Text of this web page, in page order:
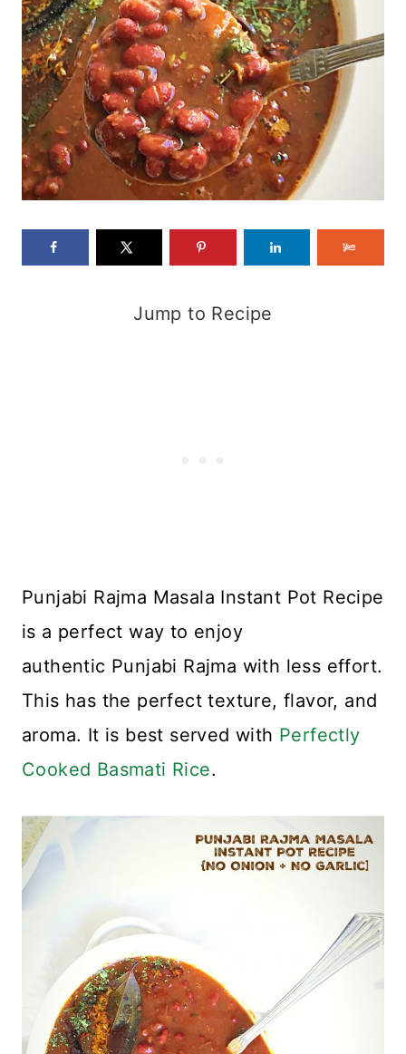
Jump to Recipe
Punjabi Rajma Masala Instant Pot Recipe
is a perfect way to enjoy
authentic Punjabi Rajma with less effort.
This has the perfect texture, flavor, and
aroma. It is best served with Perfectly
Cooked Basmati Rice.